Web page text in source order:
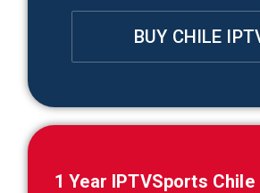
BUY CHILE
1 Year IPTVSports Chile